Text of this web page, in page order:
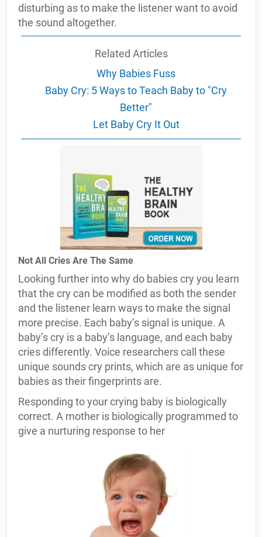
disturbing as to make the listener want to avoid
the sound altogether.
Related Articles
Why Babies Fuss
Baby Cry: 5 Ways to Teach Baby to "Cry
Better"
Let Baby Cry It Out
Not All Cries Are The Same
Looking further into why do babies cry you learn
that the cry can be modified as both the sender
and the listener learn ways to make the signal
more precise. Each baby’s signal is unique. A
baby’s cry is a baby’s language, and each baby
cries differently. Voice researchers call these
unique sounds cry prints, which are as unique for
babies as their fingerprints are.
Responding to your crying baby is biologically
correct. A mother is biologically programmed to
give a nurturing response to her